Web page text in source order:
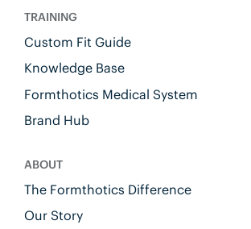
TRAINING
Custom Fit Guide
Knowledge Base
Formthotics Medical System
Brand Hub
ABOUT
The Formthotics Difference
Our Story